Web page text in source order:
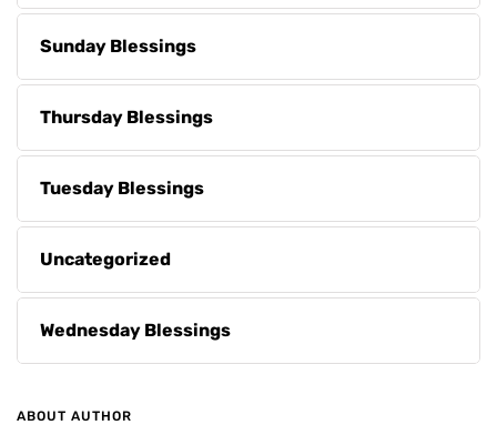
Sunday Blessings
Thursday Blessings
Tuesday Blessings
Uncategorized
Wednesday Blessings
ABOUT AUTHOR